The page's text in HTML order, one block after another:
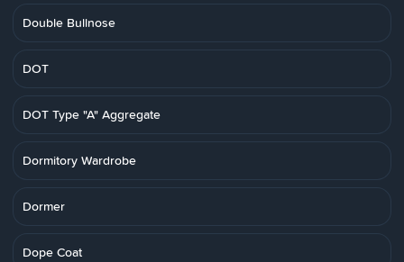
Double Bullnose
DOT
DOT Type "A" Aggregate
Dormitory Wardrobe
Dormer
Dope Coat